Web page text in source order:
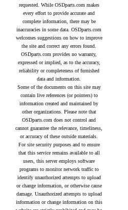
requested. While OSDparts.com makes
every effort to provide accurate and
complete information, there may be
inaccuracies in some data. OSDparts.com
welcomes suggestions on how to improve
the site and correct any errors found.
OSDparts.com provides no warranty,
expressed or implied, as to the accuracy,
reliability or completeness of furnished
data and information.
Some of the documents on this site may
contain live references (or pointers) to
information created and maintained by
other organizations. Please note that
OSDparts.com does not control and
cannot guarantee the relevance, timeliness,
or accuracy of these outside materials.
For site security purposes and to ensure
that this service remains available to all
users, this server employs software
programs to monitor network traffic to
identify unauthorized attempts to upload
or change information, or otherwise cause
damage. Unauthorized attempts to upload
information or change information on this